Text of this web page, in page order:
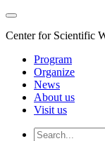
Center for Scientific
Program
Organize
News
About us
Visit us